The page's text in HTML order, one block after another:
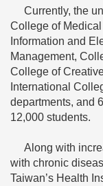
Currently, the
College of
Information and
Management,
College of
International
departments, and
12,000 students.
Along with
with chronic
Taiwan’s Health